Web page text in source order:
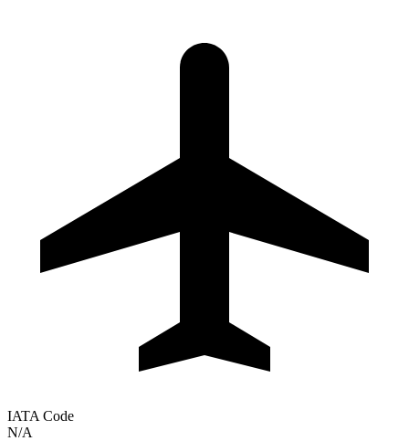
IATA Code
N/A